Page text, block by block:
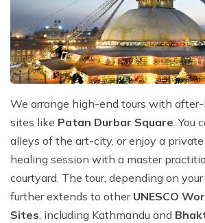
We arrange high-end tours with after-
sites like Patan Durbar Square. You
alleys of the art-city, or enjoy a
healing session with a master
courtyard. The tour, depending on
further extends to other UNESCO
Sites, including Kathmandu and